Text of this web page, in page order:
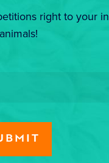
right to your
animals!